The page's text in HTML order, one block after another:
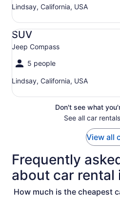
Lindsay, California, USA
SUV
Jeep Compass
5 people
Lindsay, California, USA
SUV Jeep Compass
Don't see what
See all car
View all
Frequently
about car rental
How much is the cheapest